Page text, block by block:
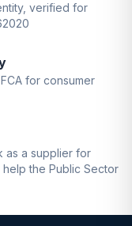
verified for
for consumer
as a supplier for
the Public Sector